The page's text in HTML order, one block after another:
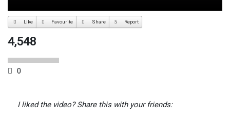
Like Favourite Share Report
4,548
0
I liked the video? Share this with your friends: